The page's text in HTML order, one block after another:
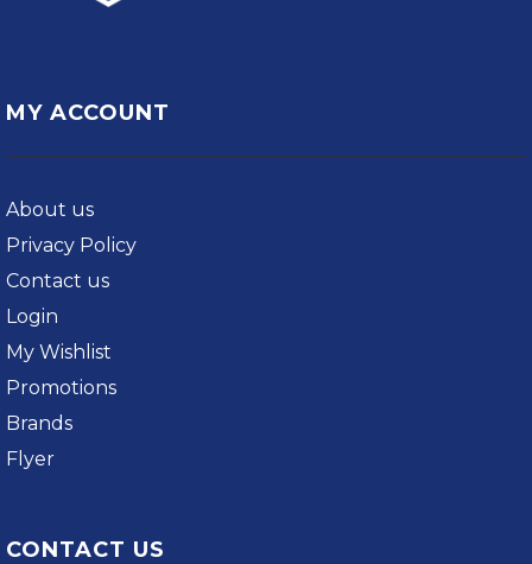
MY ACCOUNT
About us
Privacy Policy
Contact us
Login
My Wishlist
Promotions
Brands
Flyer
CONTACT US